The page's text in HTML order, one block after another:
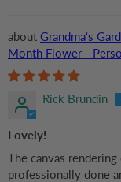
Grandma‘s
Month Flower -
Grandma, Mom
Rick Brundin
Lovely!
The canvas rendering
professionally done